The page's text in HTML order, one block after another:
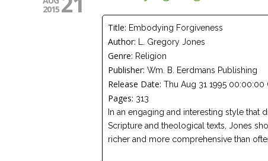
2015
Title: Embodying Forgiveness
Author: L. Gregory Jones
Genre: Religion
Publisher: Wm. B. Eerdmans Publishing
Release Date: Thu Aug 31 1995 00:00:00
Pages: 313
In an engaging and interesting style that
Scripture and theological texts, Jones
richer and more comprehensive than